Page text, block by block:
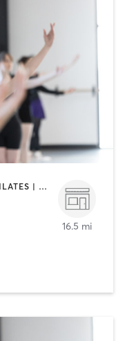
BARRE | DANCE | GYM CLASSES | PILATES | YOGA
16.5 mi